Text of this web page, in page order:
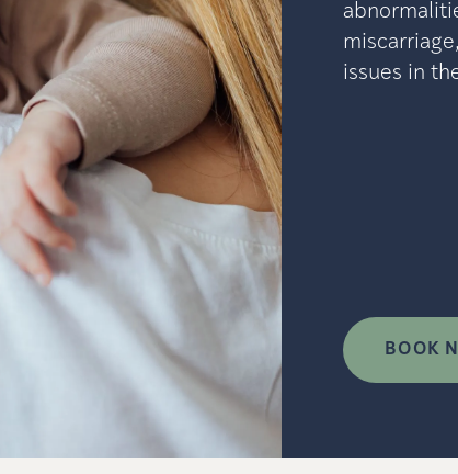
issues in
BOOK